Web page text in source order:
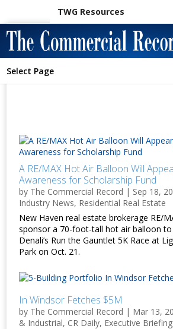
TWG Resources
Select Page
A RE/MAX Hot Air Balloon Will
Awareness for Scholarship Fund
by The Commercial Record | Sep 18,
Industry News, Residential Real Estate
New Haven real estate brokerage RE/
sponsor a 70-foot-tall hot air balloon
Denali’s Run the Gauntlet 5K Race at
Park on Oct. 21.
In Windsor Fetches $5M
by The Commercial Record | Mar 13,
& Industrial, CR Daily, Executive Briefing